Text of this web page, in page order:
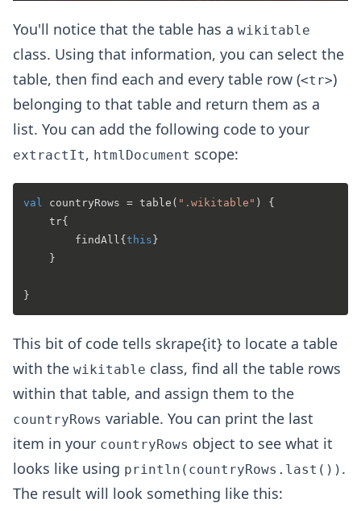
You'll notice that the table has a wikitable
class. Using that information, you can select the
table, then find each and every table row (<tr>)
belonging to that table and return them as a
list. You can add the following code to your
extractIt, htmlDocument scope:
val countryRows = table( ".wikitable" ) {
    tr{
        findAll{
this }
    }
This bit of code tells skrape{it} to locate a table
with the wikitable class, find all the table rows
within that table, and assign them to the
countryRows variable. You can print the last
item in your countryRows object to see what it
looks like using println(countryRows.last()) .
The result will look something like this: